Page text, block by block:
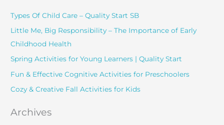
c
h
f
Types Of Child Care – Quality Start SB
Little Me, Big Responsibility – The Importance of Early
Childhood Health
Spring Activities for Young Learners | Quality Start
Fun & Effective Cognitive Activities for Preschoolers
Cozy & Creative Fall Activities for Kids
Archives